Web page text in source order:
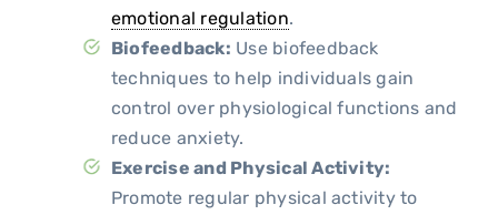
emotional regulation.
Biofeedback: Use biofeedback
techniques to help individuals gain
control over physiological functions and
reduce anxiety.
Exercise and Physical Activity:
Promote regular physical activity to